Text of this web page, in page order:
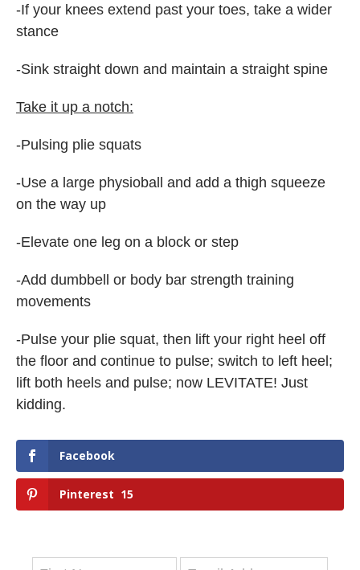
-If your knees extend past your toes, take a wider
stance
-Sink straight down and maintain a straight spine
Take it up a notch:
-Pulsing plie squats
-Use a large physioball and add a thigh squeeze
on the way up
-Elevate one leg on a block or step
-Add dumbbell or body bar strength training
movements
-Pulse your plie squat, then lift your right heel off
the floor and continue to pulse; switch to left heel;
lift both heels and pulse; now LEVITATE! Just
kidding.
Facebook
Pinterest 15